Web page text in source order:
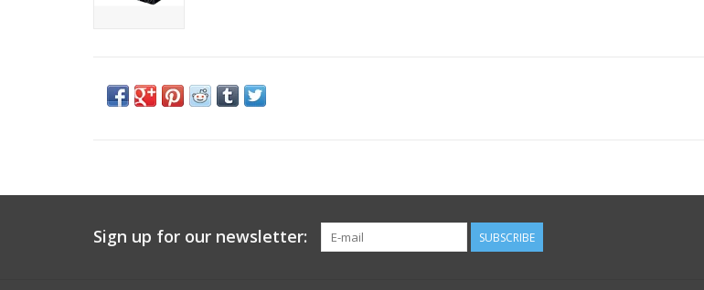
Sign up for our newsletter: SUBSCRIBE